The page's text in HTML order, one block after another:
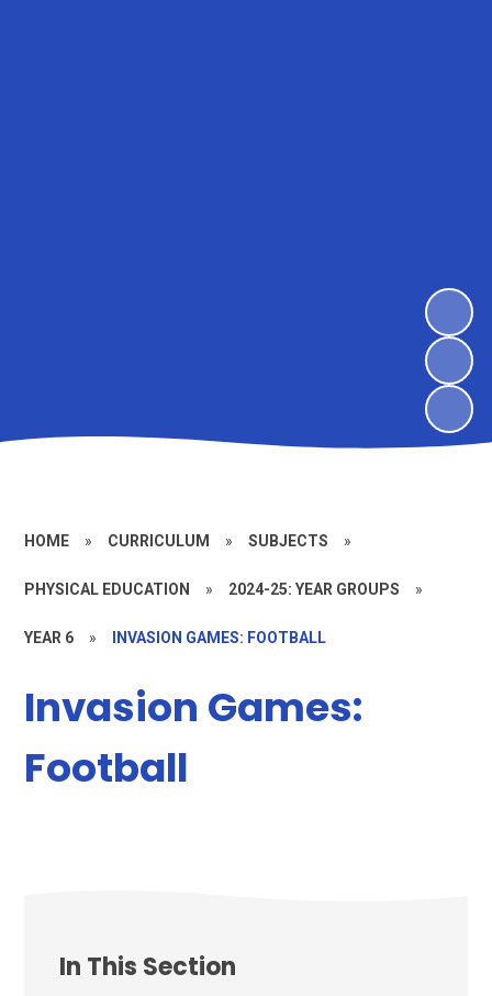
HOME » CURRICULUM » SUBJECTS »
PHYSICAL EDUCATION » 2024-25: YEAR GROUPS »
YEAR 6 » INVASION GAMES: FOOTBALL
Invasion Games:
Football
In This Section